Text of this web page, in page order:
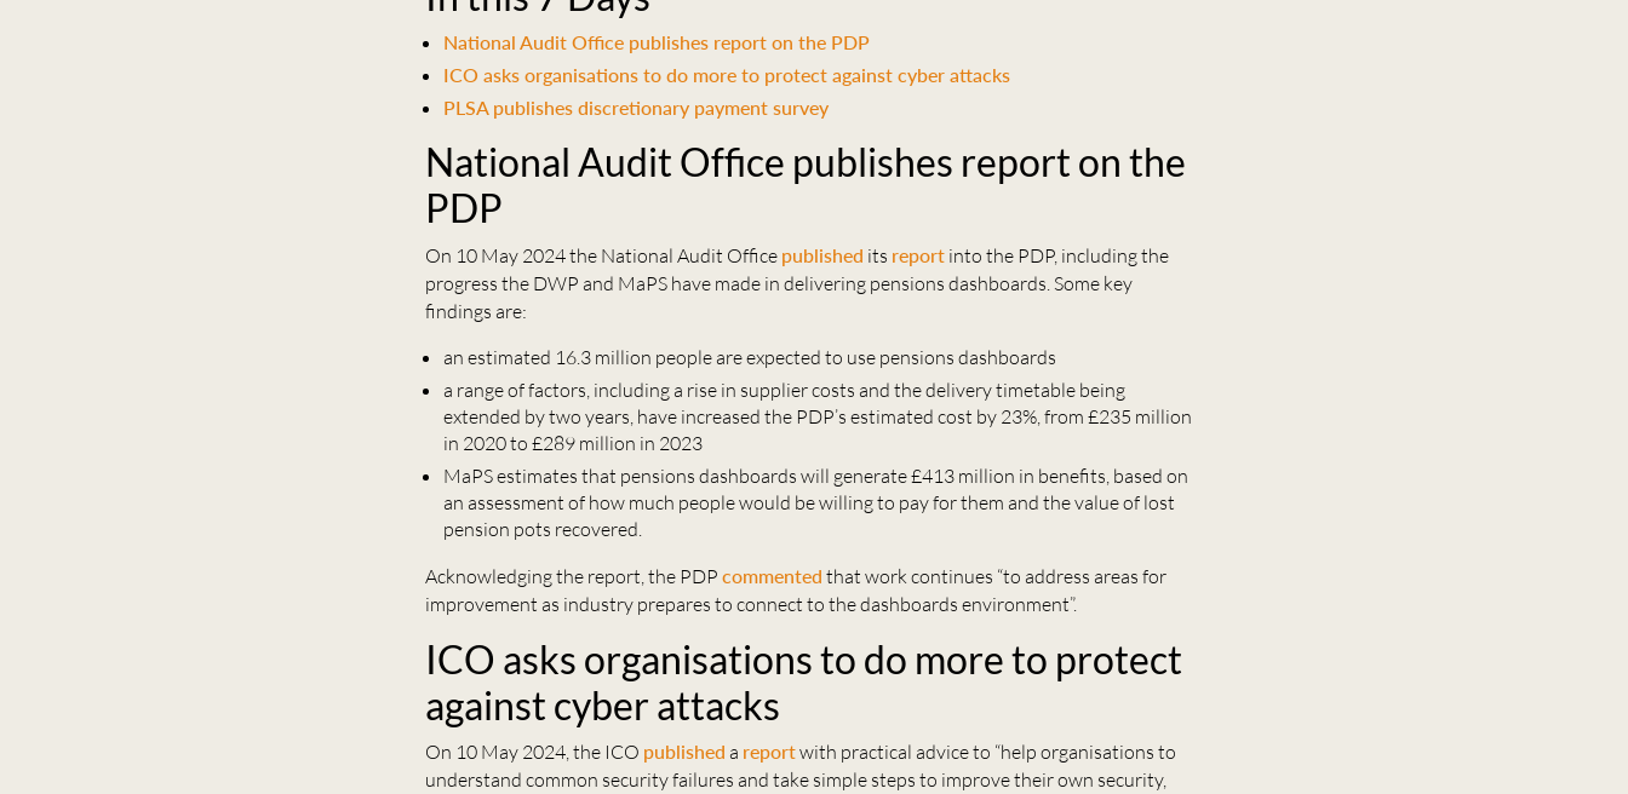
National Audit Office publishes report on the PDP
ICO asks organisations to do more to protect against cyber attacks
PLSA publishes discretionary payment survey
National Audit Office publishes report on the
PDP
On 10 May 2024 the National Audit Office published its report into the PDP, including the
progress the DWP and MaPS have made in delivering pensions dashboards. Some key
findings are:
an estimated 16.3 million people are expected to use pensions dashboards
a range of factors, including a rise in supplier costs and the delivery timetable being
extended by two years, have increased the PDP’s estimated cost by 23%, from £235 million
in 2020 to £289 million in 2023
MaPS estimates that pensions dashboards will generate £413 million in benefits, based on
an assessment of how much people would be willing to pay for them and the value of lost
pension pots recovered.
Acknowledging the report, the PDPcommented that work continues “to address areas for
improvement as industry prepares to connect to the dashboards environment”.
ICO asks organisations to do more to protect
against cyber attacks
On 10 May 2024, the ICO published a reportwith practical advice to “help organisations to
understand common security failures and take simple steps to improve their own security,